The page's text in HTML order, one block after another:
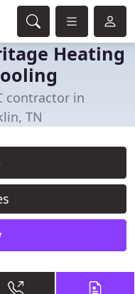
Heating
contractor in
TN